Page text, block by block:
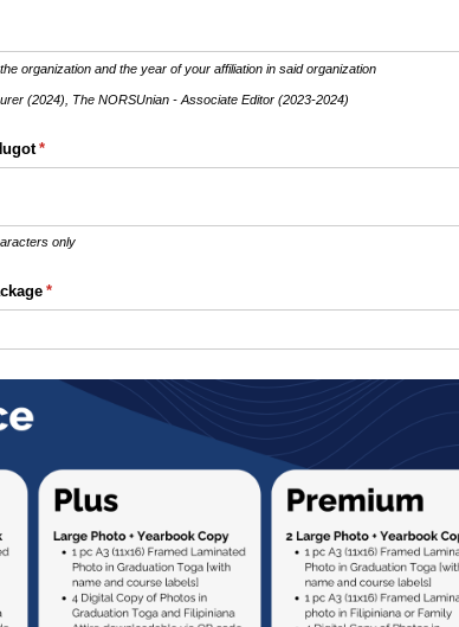
organization and the year of your affiliation in said organization
(2024), The NORSUnian - Associate Editor (2023-2024)
*
(required)
only
*
(required)